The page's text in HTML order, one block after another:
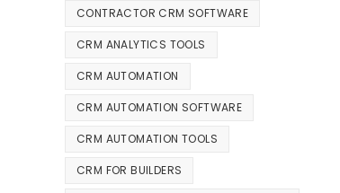
CONTRACTOR CRM SOFTWARE
CRM ANALYTICS TOOLS
CRM AUTOMATION
CRM AUTOMATION SOFTWARE
CRM AUTOMATION TOOLS
CRM FOR BUILDERS